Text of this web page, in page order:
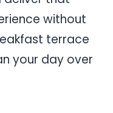
without
terrace
your day over